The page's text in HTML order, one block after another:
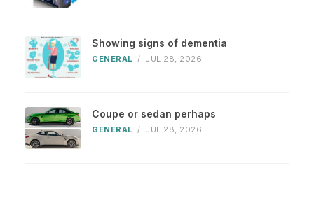
Showing signs of dementia
GENERAL / JUL 28, 2026
Coupe or sedan perhaps
GENERAL / JUL 28, 2026